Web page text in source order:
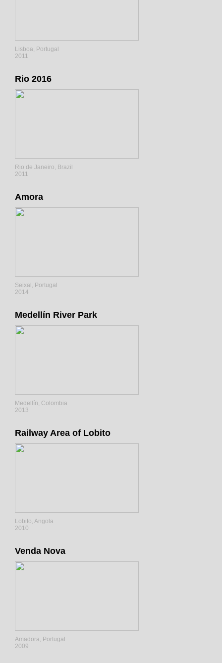
Lisboa, Portugal
2011
Rio 2016
Rio de Janeiro, Brazil
2011
Amora
Seixal, Portugal
2014
Medellín River Park
Medellín, Colombia
2013
Railway Area of Lobito
Lobito, Angola
2010
Venda Nova
Amadora, Portugal
2009